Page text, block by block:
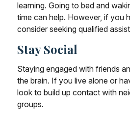
learning. Going to bed and
time can help. However, if you
consider seeking qualified
Stay Social
Staying engaged with friends
the brain. If you live alone or
look to build up contact with
groups.